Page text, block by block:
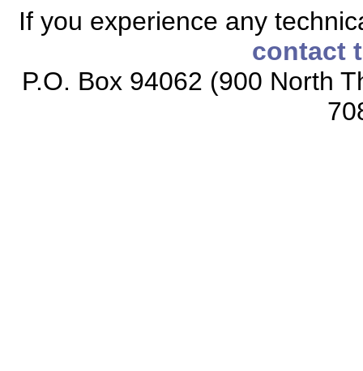
If you experience any
contact
P.O. Box 94062 (900 North